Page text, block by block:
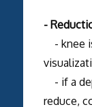
-
- knee
- if a
reduce,